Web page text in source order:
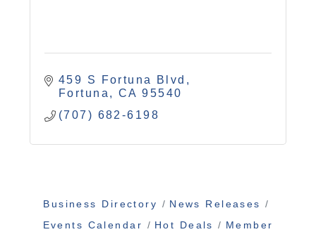
459 S Fortuna Blvd
Fortuna
CA 95540
(707) 682-6198
Business Directory
News Releases
Events Calendar
Hot Deals Member